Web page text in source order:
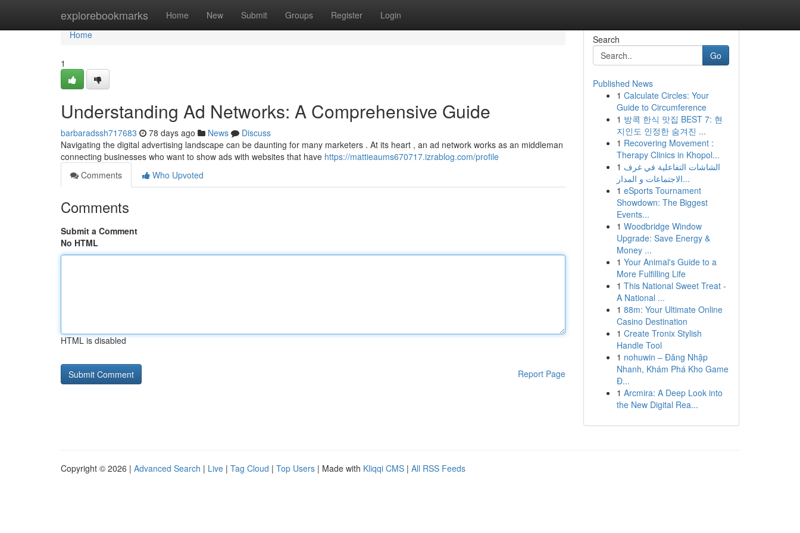
explorebookmarks Home New Submit Groups Register Login
Home
Home
1
Understanding Ad Networks: A Comprehensive Guide
barbaradssh717683 78 days ago News
Discuss
Navigating the digital advertising landscape can be daunting for many marketers . At its heart , an ad network works as an middleman
connecting businesses who want to show ads with websites that have https://mattieaums670717.izrablog.com/profile
Comments
Who Upvoted
Comments
Submit a Comment
No HTML
HTML is disabled
Report Page
Search
Go
Published News
1 Calculate Circles: Your
Guide to Circumference
1 방콕 한식 맛집 BEST 7: 현
지인도 인정한 숨겨진 ...
1 Recovering Movement :
Therapy Clinics in Khopol...
1 الشاشات التفاعلية في غرف
الاجتماعات و المدار...
1 eSports Tournament
Showdown: The Biggest
Events...
1 Woodbridge Window
Upgrade: Save Energy &
Money ...
1 Your Animal's Guide to a
More Fulfilling Life
1 This National Sweet Treat -
A National ...
1 88m: Your Ultimate Online
Casino Destination
1 Create Tronix Stylish
Handle Tool
1 nohuwin – Đăng Nhập
Nhanh, Khám Phá Kho Game
Đ...
1 Arcmira: A Deep Look into
the New Digital Rea...
Copyright © 2026 | Advanced Search | Live | Tag Cloud | Top Users | Made with Kliqqi CMS | All RSS Feeds